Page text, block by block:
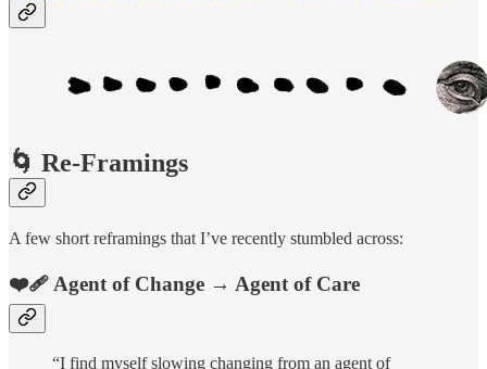
🌀 Re-Framings
A few short reframings that I’ve recently stumbled across:
❤️‍🩹 Agent of Change → Agent of Care
“I find myself slowing changing from an agent of